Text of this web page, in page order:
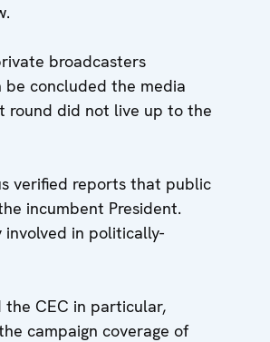
broadcasters
concluded the media
round did not live up to the
verified reports that public
incumbent President.
in politically-
the CEC in particular,
campaign coverage of